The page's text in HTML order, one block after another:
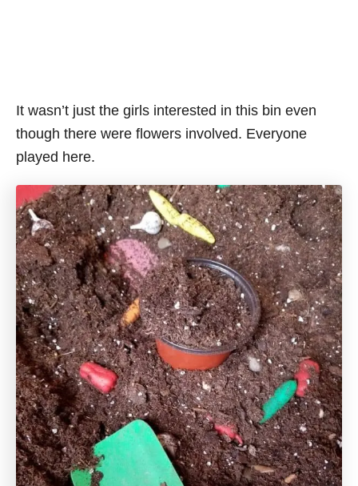
It wasn’t just the girls interested in this bin even
though there were flowers involved. Everyone
played here.